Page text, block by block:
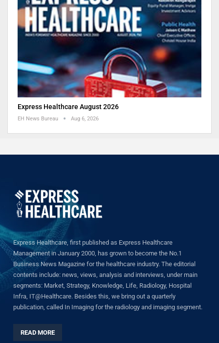
Express Healthcare August 2026
EH News Bureau Aug 6, 2026
Express Healthcare, first published as Express Healthcare
Management in January 2000, has grown to become the No.1
Business News Magazine for the healthcare industry. The editorial
contents include: news, views, analysis and interviews, under main
segments: Market, Strategy, Knowledge, Life, Radiology, Hospital
Infra, IT@Healthcare. Besides this, we bring out a quarterly
publication, called In Imaging for the radiology and imaging segment.
READ MORE